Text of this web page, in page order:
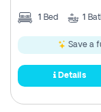
1 Bed 1
Save a
Details